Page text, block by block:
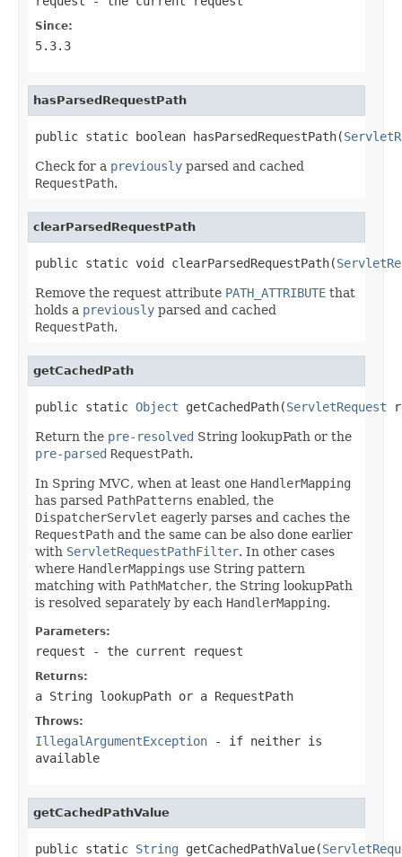
Since:
5.3.3
hasParsedRequestPath
public static boolean hasParsedRequestPath(
Check for a previously parsed and cached
RequestPath.
clearParsedRequestPath
public static void clearParsedRequestPath(
Remove the request attribute PATH_ATTRIBUTE that
holds a previously parsed and cached
RequestPath.
getCachedPath
public static Object getCachedPath(ServletRequest
Return the pre-resolved String lookupPath or the
pre-parsed RequestPath.
In Spring MVC, when at least one HandlerMapping
has parsed PathPatterns enabled, the
DispatcherServlet eagerly parses and caches the
RequestPath and the same can be also done earlier
with ServletRequestPathFilter. In other cases
where HandlerMappings use String pattern
matching with PathMatcher, the String lookupPath
is resolved separately by each HandlerMapping.
Parameters:
request - the current request
Returns:
a String lookupPath or a RequestPath
Throws:
IllegalArgumentException - if neither is
available
getCachedPathValue
public static String getCachedPathValue(